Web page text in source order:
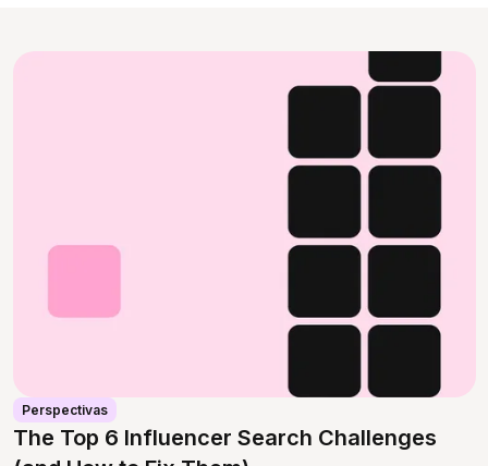
Perspectivas
The Top 6 Influencer Search Challenges